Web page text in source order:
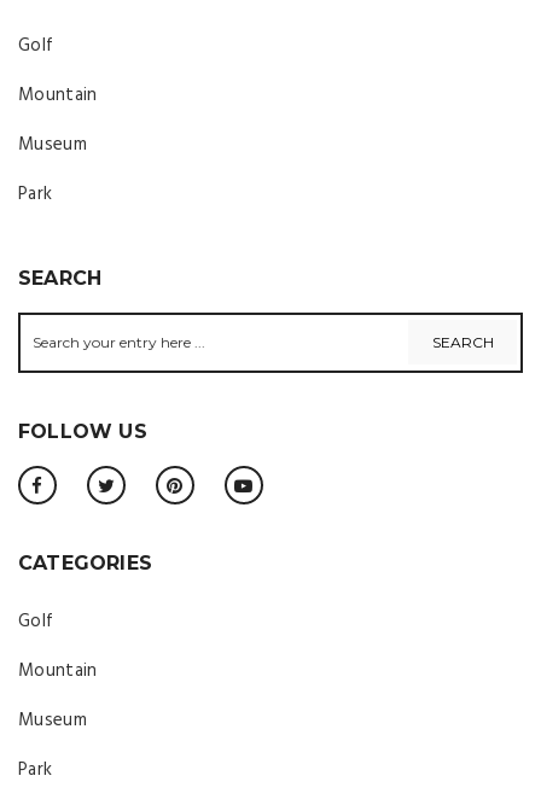
Golf
Mountain
Museum
Park
SEARCH
FOLLOW US
CATEGORIES
Golf
Mountain
Museum
Park